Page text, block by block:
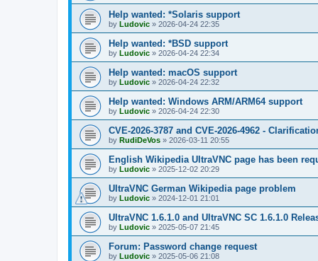
Help wanted: *Solaris support
by Ludovic » 2026-04-24 22:35
Help wanted: *BSD support
by Ludovic » 2026-04-24 22:34
Help wanted: macOS support
by Ludovic » 2026-04-24 22:32
Help wanted: Windows ARM/ARM64 support
by Ludovic » 2026-04-24 22:30
CVE-2026-3787 and CVE-2026-4962 -
by RudiDeVos » 2026-03-11 20:55
English Wikipedia UltraVNC page has been
by Ludovic » 2025-12-02 20:29
UltraVNC German Wikipedia page problem
by Ludovic » 2024-12-01 21:01
UltraVNC 1.6.1.0 and UltraVNC SC 1.6.1.0
by Ludovic » 2025-05-07 21:45
Forum: Password change request
by Ludovic » 2025-05-06 21:08